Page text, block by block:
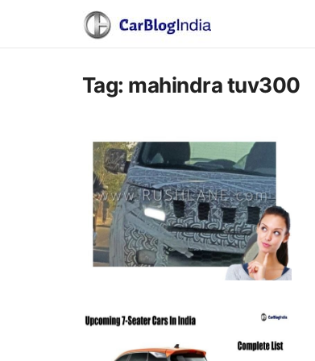
Tag: mahindra tuv300